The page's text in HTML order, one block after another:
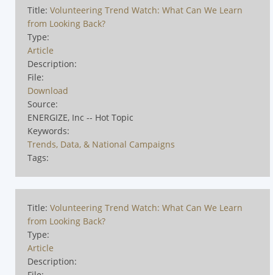
Title: Volunteering Trend Watch: What Can We Learn
from Looking Back?
Type:
Article
Description:
File:
Download
Source:
ENERGIZE, Inc -- Hot Topic
Keywords:
Trends, Data, & National Campaigns
Tags:
Title: Volunteering Trend Watch: What Can We Learn
from Looking Back?
Type:
Article
Description: